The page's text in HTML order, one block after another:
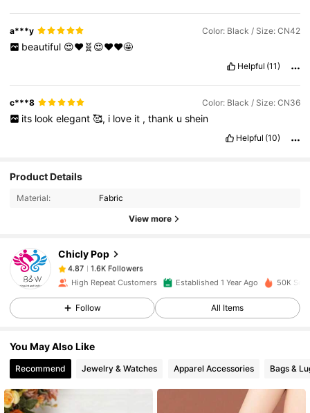
a***y Color: Black / Size: CN42
beautiful 😍❤️🧬😍❤️❤️🤩
Helpful (11)
c***8 Color: Black / Size: CN36
its look elegant 🥰, i love it , thank u shein
Helpful (10)
Product Details
Material: Fabric
View more
Chicly Pop
4.87
1.6K Followers
k***5paid1 day ago
4.87 1.6K Followers
4.87 1.6K Followers
High Repeat Customers Established 1 Year Ago 50K
Follow All Items
You May Also Like
Recommend Jewelry & Watches Apparel Accessories Bags &